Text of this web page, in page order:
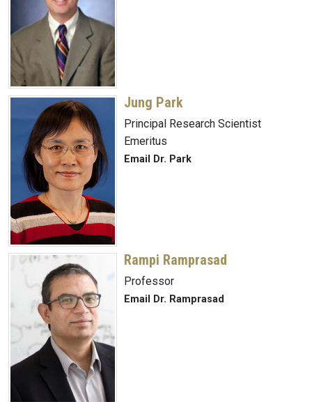
Jung Park
Principal Research Scientist
Emeritus
Email Dr. Park
Rampi Ramprasad
Professor
Email Dr. Ramprasad